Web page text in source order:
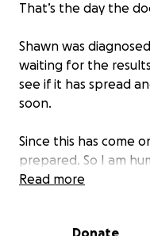
That’s the day the
Shawn was
waiting for the
see if it has spread
soon.
Since this has come
prepared. So I am
gofundme to help
Read more
Donate